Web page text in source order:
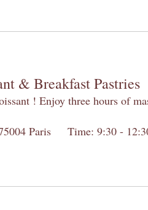
& Breakfast Pastries
! Enjoy three hours of
Paris Time: 9:30 -